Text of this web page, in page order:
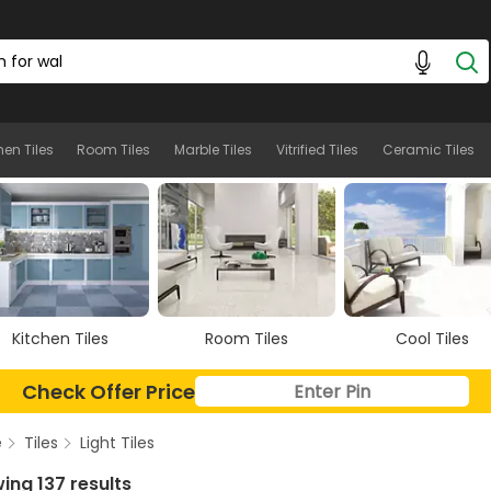
Tiles Room Tiles Marble Tiles Vitrified Tiles Ceramic Tiles
Room Tiles Cool Tiles Marble Tiles
Check Offer Price
Tiles Light Tiles
137 results